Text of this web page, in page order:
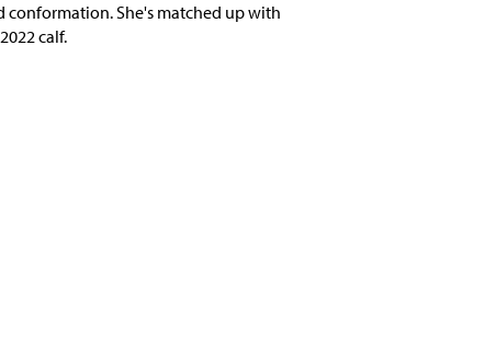
conformation. She's matched up with
calf.